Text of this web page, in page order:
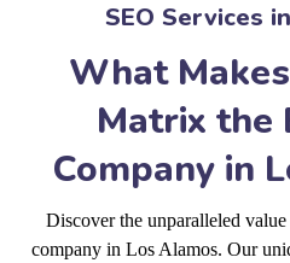
SEO Services
What
Matrix the
Company in
Discover the unparalleled
company in Los Alamos. Our